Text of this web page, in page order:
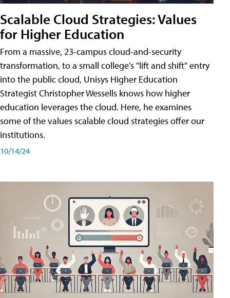
Scalable Cloud Strategies: Values
for Higher Education
From a massive, 23-campus cloud-and-security
transformation, to a small college's "lift and shift" entry
into the public cloud, Unisys Higher Education
Strategist Christopher Wessells knows how higher
education leverages the cloud. Here, he examines
some of the values scalable cloud strategies offer our
institutions.
10/14/24